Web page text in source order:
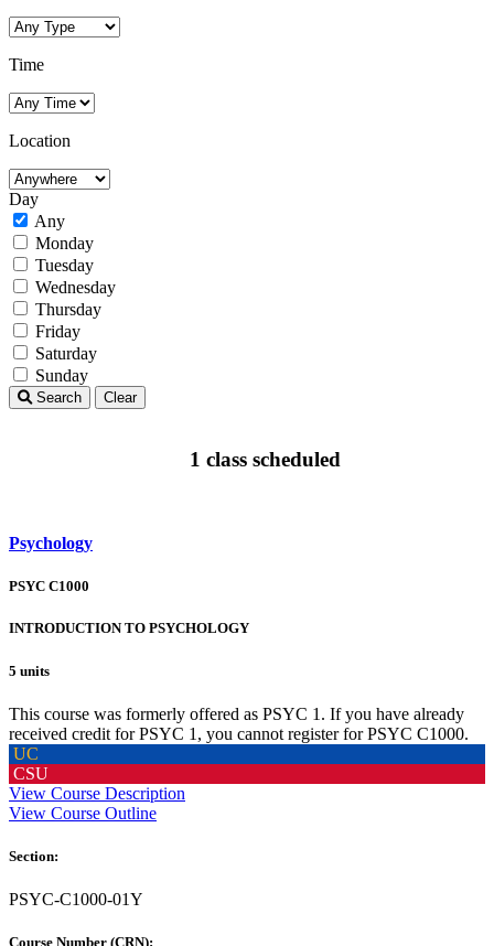
Time
Location
Day
Any
Monday
Tuesday
Wednesday
Thursday
Friday
Saturday
Sunday
Search Clear
1 class scheduled
Psychology
PSYC C1000
INTRODUCTION TO PSYCHOLOGY
5 units
This course was formerly offered as PSYC 1. If you have already
received credit for PSYC 1, you cannot register for PSYC C1000.
UC
CSU
View Course Description
View Course Outline
Section:
PSYC-C1000-01Y
Course Number (CRN):